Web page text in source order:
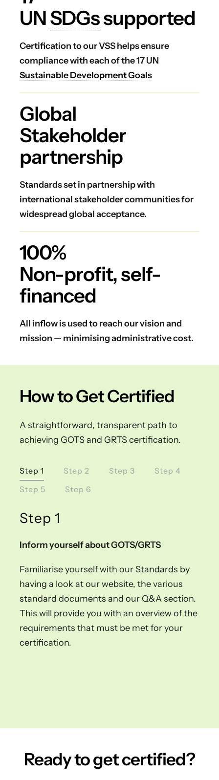
UNSDGssupported
Certification to our VSS helps ensure
compliance with each of the 17 UN
Sustainable Development Goals
Global
Stakeholder
partnership
Standards set in partnership with
international stakeholder communities for
widespread global acceptance.
100%
Non-profit, self-
financed
All inflow is used to reach our vision and
mission — minimising administrative cost.
How to Get Certified
A straightforward, transparent path to
achieving GOTS and GRTS certification.
Step 1 Step 2 Step 3
Step 4
Step 5
Step 6
Step 1
Inform yourself about GOTS/GRTS
Familiarise yourself with our Standards by
having a look at our website, the various
standard documents and our Q&A section.
This will provide you with an overview of the
requirements that must be met for your
certification.
Ready to get certified?